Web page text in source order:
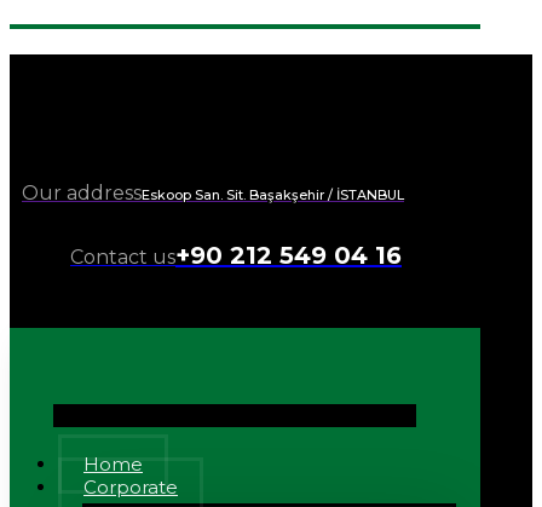
Our addressEskoop San. Sit. Başakşehir / İSTANBUL
Contact us+90 212 549 04 16
Home
Corporate